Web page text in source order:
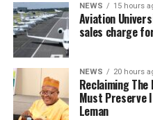
NEWS 15 hours
Aviation
sales charge
NEWS 20 hours
Reclaiming The
Must Preserve
Leman